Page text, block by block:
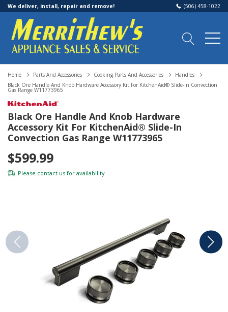
We deliver, install, repair and remove! (506) 458-1022
Home Parts And Accessories Cooking Parts And Accessories
Handles
Black Ore Handle And Knob Hardware Accessory Kit For KitchenAid® Slide-In Convection
Gas Range W11773965
Black Ore Handle And Knob Hardware
Accessory Kit For KitchenAid® Slide-In
Convection Gas Range W11773965
$599.99
Please contact us for availability